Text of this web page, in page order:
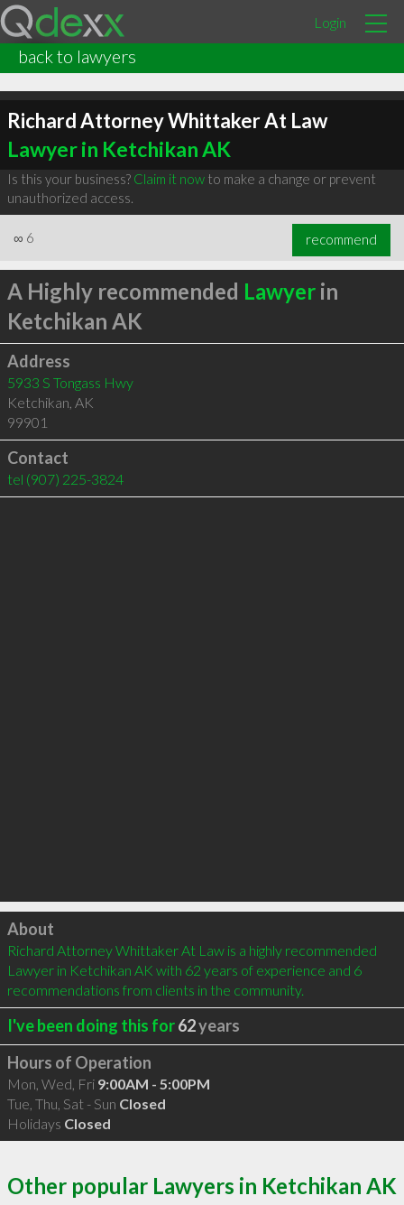
Login
back to lawyers
Richard Attorney Whittaker At Law
Lawyer in Ketchikan AK
Is this your business? Claim it nowto make a change or prevent
unauthorized access.
∞ 6 recommend
A Highly recommended Lawyerin
Ketchikan AK
Address
5933 S Tongass Hwy
Ketchikan, AK
99901
Contact
tel (907) 225-3824
Click to load
About
Richard Attorney Whittaker At Law is a highly recommended
Lawyer in Ketchikan AK with 62 years of experience and 6
recommendations from clients in the community.
I've been doing this for62years
Hours of Operation
Mon, Wed, Fri 9:00AM - 5:00PM
Tue, Thu, Sat - Sun Closed
Holidays Closed
Other popular Lawyers in Ketchikan AK